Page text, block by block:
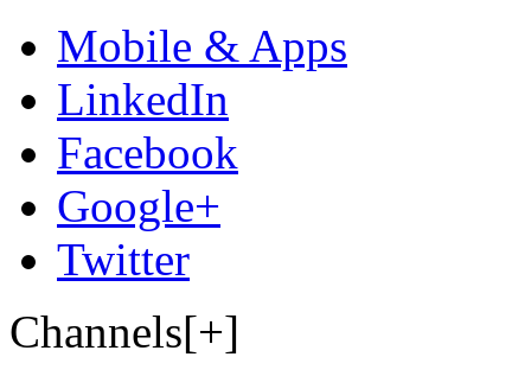
Mobile & Apps
LinkedIn
Facebook
Google+
Twitter
Channels[+]